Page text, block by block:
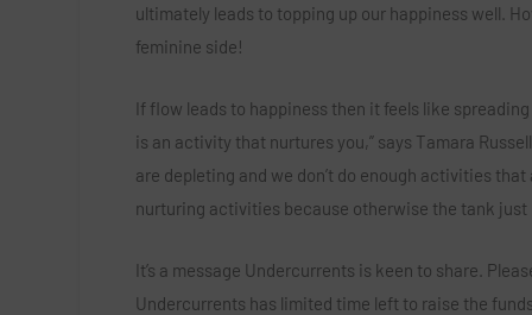
ultimately leads to topping up our happiness well.
feminine side!
If flow leads to happiness then it feels like
is an activity that nurtures you,” says Tamara
are depleting and we don’t do enough activities
nurturing activities because otherwise the tank just
It’s a message Undercurrents is keen to share.
Undercurrents has limited time left to raise the